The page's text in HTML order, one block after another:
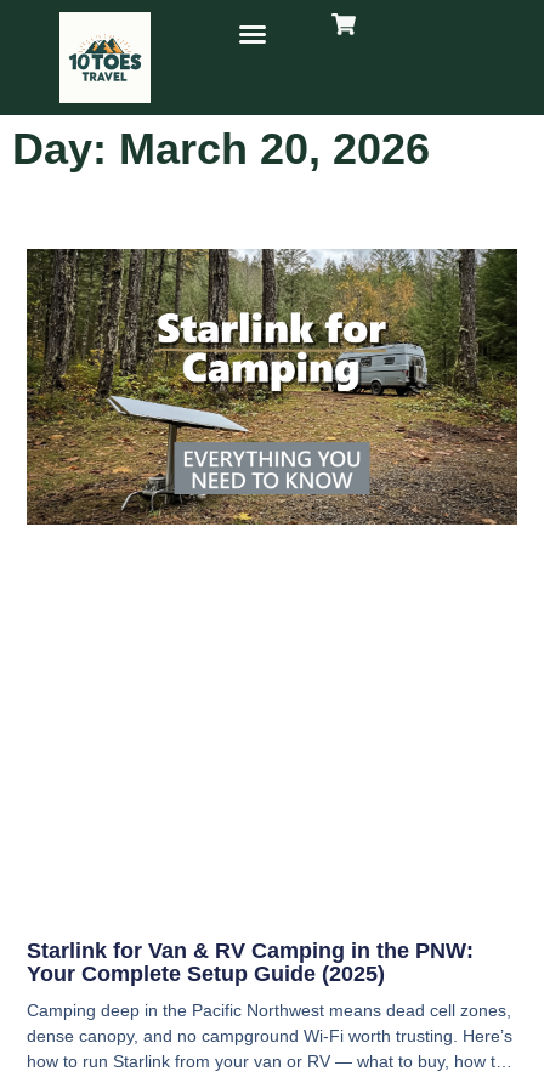
Day: March 20, 2026
Starlink for Van & RV Camping in the PNW:
Your Complete Setup Guide (2025)
Camping deep in the Pacific Northwest means dead cell zones,
dense canopy, and no campground Wi-Fi worth trusting. Here’s
how to run Starlink from your van or RV — what to buy, how to